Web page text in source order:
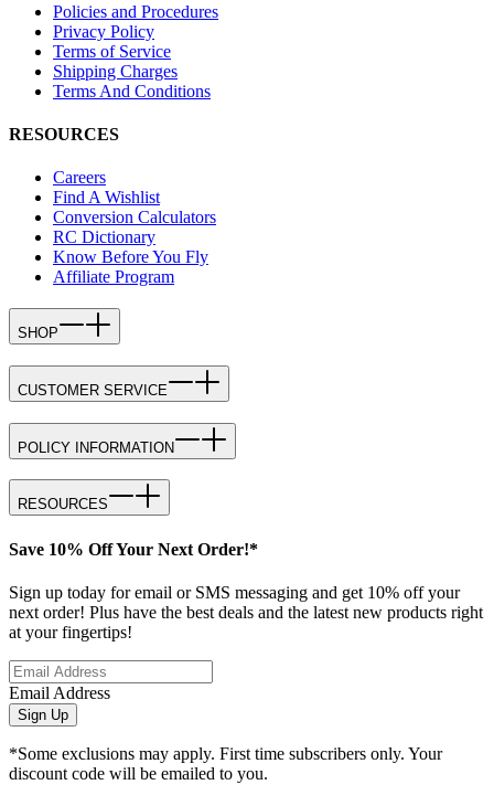
Policies and Procedures
Privacy Policy
Terms of Service
Shipping Charges
Terms And Conditions
RESOURCES
Careers
Find A Wishlist
Conversion Calculators
RC Dictionary
Know Before You Fly
Affiliate Program
SHOP
CUSTOMER SERVICE
POLICY INFORMATION
RESOURCES
Save 10% Off Your Next Order!*
Sign up today for email or SMS messaging and get 10% off your
next order! Plus have the best deals and the latest new products right
at your fingertips!
Email Address
Sign Up
*Some exclusions may apply. First time subscribers only. Your
discount code will be emailed to you.